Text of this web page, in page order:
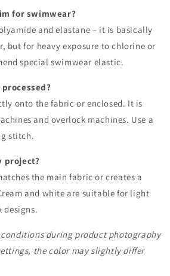
for swimwear?
and elastane – it is basically
but for heavy exposure to chlorine or
special swimwear elastic.
onto the fabric or enclosed. It is
and overlock machines. Use a
stitch.
project?
the main fabric or creates a
and white are suitable for light
designs.
during product photography
the color may slightly differ